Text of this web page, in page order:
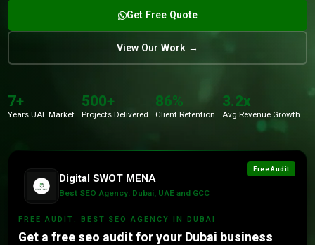
Get Free Quote
View Our Work →
7+
Years UAE Market
500+
Projects Delivered
86%
Client Retention
3.2x
Avg Revenue Growth
Free Audit
Digital SWOT MENA
Best SEO Agency: Dubai, UAE and GCC
FREE AUDIT: BEST SEO AGENCY IN DUBAI
Get a free seo audit for your Dubai business